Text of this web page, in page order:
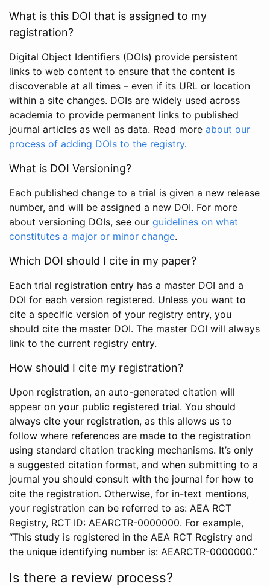
What is this DOI that is assigned to my
registration?
Digital Object Identifiers (DOIs) provide persistent
links to web content to ensure that the content is
discoverable at all times – even if its URL or location
within a site changes. DOIs are widely used across
academia to provide permanent links to published
journal articles as well as data. Read more about our
process of adding DOIs to the registry.
What is DOI Versioning?
Each published change to a trial is given a new release
number, and will be assigned a new DOI. For more
about versioning DOIs, see our guidelines on what
constitutes a major or minor change.
Which DOI should I cite in my paper?
Each trial registration entry has a master DOI and a
DOI for each version registered. Unless you want to
cite a specific version of your registry entry, you
should cite the master DOI. The master DOI will always
link to the current registry entry.
How should I cite my registration?
Upon registration, an auto-generated citation will
appear on your public registered trial. You should
always cite your registration, as this allows us to
follow where references are made to the registration
using standard citation tracking mechanisms. It’s only
a suggested citation format, and when submitting to a
journal you should consult with the journal for how to
cite the registration. Otherwise, for in-text mentions,
your registration can be referred to as: AEA RCT
Registry, RCT ID: AEARCTR-0000000. For example,
“This study is registered in the AEA RCT Registry and
the unique identifying number is: AEARCTR-0000000.”
Is there a review process?